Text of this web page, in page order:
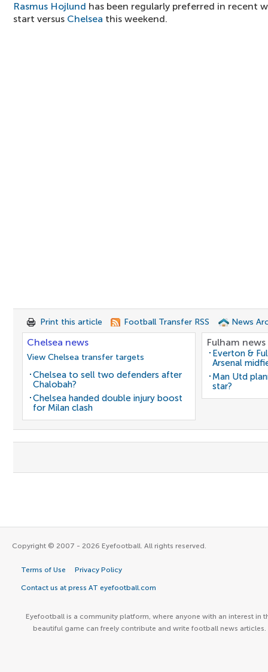
Rasmus Hojlund has been regularly preferred in recent
start versus Chelsea this weekend.
Print this article Football Transfer RSS News
Chelsea news
View Chelsea transfer targets
Chelsea to sell two defenders after
Chalobah?
Chelsea handed double injury boost
for Milan clash
Fulham news
Everton &
Arsenal
Man Utd
star?
Copyright © 2007 - 2026 Eyefootball. All rights reserved.
Terms of Use Privacy Policy
Contact us at press AT eyefootball.com
Eyefootball is a community platform, where anyone with an interest in
beautiful game can freely contribute and write football news articles.